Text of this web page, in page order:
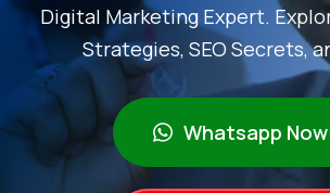
Digital Marketing Expert.
Strategies, SEO Secrets,
Whatsapp